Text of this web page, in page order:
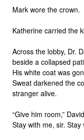
Mark wore the crown.
Katherine carried the
Across the lobby, Dr.
beside a collapsed
His white coat was
Sweat darkened the
stranger alive.
“Give him room,”
Stay with me, sir. Stay